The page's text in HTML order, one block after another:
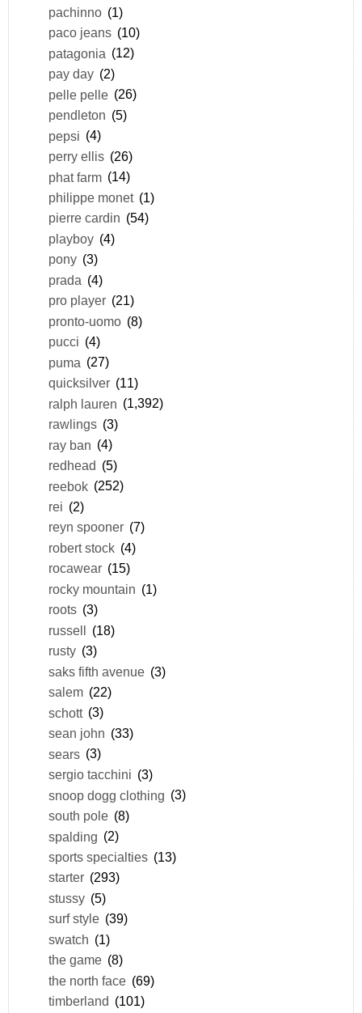
pachinno (1)
paco jeans (10)
patagonia (12)
pay day (2)
pelle pelle (26)
pendleton (5)
pepsi (4)
perry ellis (26)
phat farm (14)
philippe monet (1)
pierre cardin (54)
playboy (4)
pony (3)
prada (4)
pro player (21)
pronto-uomo (8)
pucci (4)
puma (27)
quicksilver (11)
ralph lauren (1,392)
rawlings (3)
ray ban (4)
redhead (5)
reebok (252)
rei (2)
reyn spooner (7)
robert stock (4)
rocawear (15)
rocky mountain (1)
roots (3)
russell (18)
rusty (3)
saks fifth avenue (3)
salem (22)
schott (3)
sean john (33)
sears (3)
sergio tacchini (3)
snoop dogg clothing (3)
south pole (8)
spalding (2)
sports specialties (13)
starter (293)
stussy (5)
surf style (39)
swatch (1)
the game (8)
the north face (69)
timberland (101)